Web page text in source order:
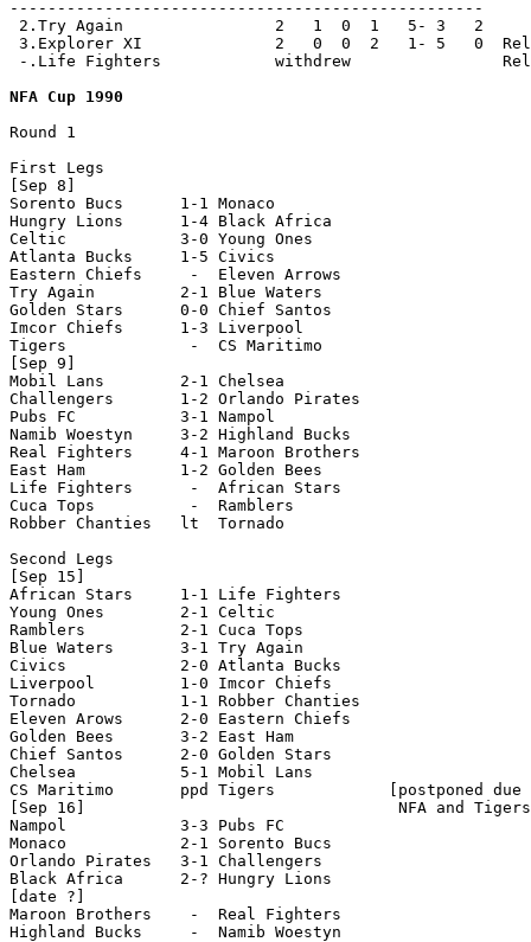
--------------------------------------------------
2.Try Again                2   1  0  1   5- 3   2
3.Explorer XI              2   0  0  2   1- 5   0
-.Life Fighters            withdrew
NFA Cup 1990
Round 1
First Legs
[Sep 8]
Sorento Bucs      1-1 Monaco
Hungry Lions      1-4 Black Africa
Celtic            3-0 Young Ones
Atlanta Bucks     1-5 Civics
Eastern Chiefs     -  Eleven Arrows
Try Again         2-1 Blue Waters
Golden Stars      0-0 Chief Santos
Imcor Chiefs      1-3 Liverpool
Tigers             -  CS Maritimo
[Sep 9]
Mobil Lans        2-1 Chelsea
Challengers       1-2 Orlando Pirates
Pubs FC           3-1 Nampol
Namib Woestyn     3-2 Highland Bucks
Real Fighters     4-1 Maroon Brothers
East Ham          1-2 Golden Bees
Life Fighters      -  African Stars
Cuca Tops          -  Ramblers
Robber Chanties   lt  Tornado
Second Legs
[Sep 15]
African Stars     1-1 Life Fighters
Young Ones        2-1 Celtic
Ramblers          2-1 Cuca Tops
Blue Waters       3-1 Try Again
Civics            2-0 Atlanta Bucks
Liverpool         1-0 Imcor Chiefs
Tornado           1-1 Robber Chanties
Eleven Arows      2-0 Eastern Chiefs
Golden Bees       3-2 East Ham
Chief Santos      2-0 Golden Stars
Chelsea           5-1 Mobil Lans
CS Maritimo       ppd Tigers            [postponed due
[Sep 16]                                 NFA and Tigers;
Nampol            3-3 Pubs FC
Monaco            2-1 Sorento Bucs
Orlando Pirates   3-1 Challengers
Black Africa      2-? Hungry Lions
[date ?]
Maroon Brothers    -  Real Fighters
Highland Bucks     -  Namib Woestyn